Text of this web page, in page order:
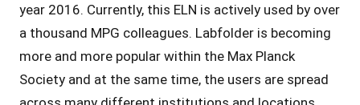
year 2016. Currently, this ELN is actively used by over
a thousand MPG colleagues. Labfolder is becoming
more and more popular within the Max Planck
Society and at the same time, the users are spread